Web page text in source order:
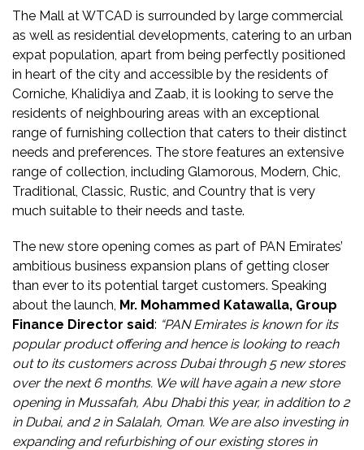
The Mall at WTCAD is surrounded by large commercial
as well as residential developments, catering to an urban
expat population, apart from being perfectly positioned
in heart of the city and accessible by the residents of
Corniche, Khalidiya and Zaab, it is looking to serve the
residents of neighbouring areas with an exceptional
range of furnishing collection that caters to their distinct
needs and preferences. The store features an extensive
range of collection, including Glamorous, Modern, Chic,
Traditional, Classic, Rustic, and Country that is very
much suitable to their needs and taste.
The new store opening comes as part of PAN Emirates’
ambitious business expansion plans of getting closer
than ever to its potential target customers. Speaking
about the launch, Mr. Mohammed Katawalla, Group
Finance Director said: “PAN Emirates is known for its
popular product offering and hence is looking to reach
out to its customers across Dubai through 5 new stores
over the next 6 months. We will have again a new store
opening in Mussafah, Abu Dhabi this year, in addition to 2
in Dubai, and 2 in Salalah, Oman. We are also investing in
expanding and refurbishing of our existing stores in